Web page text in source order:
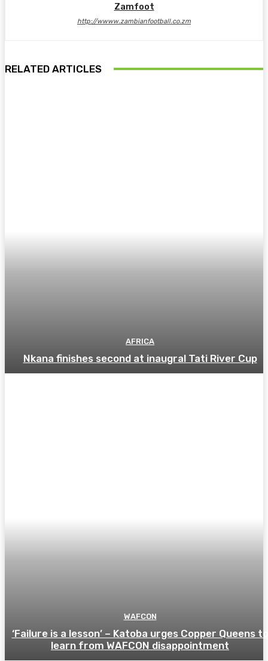
Zamfoot
http://wwww.zambianfootball.co.zm
RELATED ARTICLES
AFRICA
Nkana finishes second at inaugral Tati River Cup
WAFCON
‘Failure is a lesson’ – Katoba urges Copper Queens to
learn from WAFCON disappointment